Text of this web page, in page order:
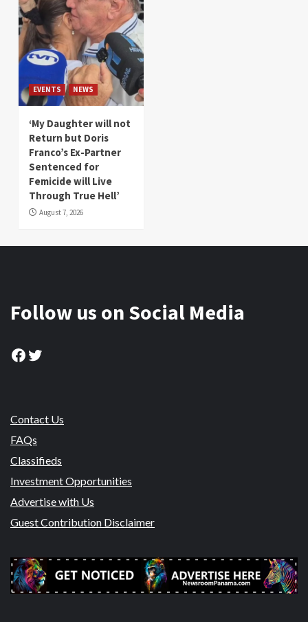
EVENTS NEWS
‘My Daughter will not
Return but Doris
Franco’s Ex-Partner
Sentenced for
Femicide will Live
Through True Hell’
August 7, 2026
Follow us on Social Media
Facebook
Twitter
Contact Us
FAQs
Classifieds
Investment Opportunities
Advertise with Us
Guest Contribution Disclaimer